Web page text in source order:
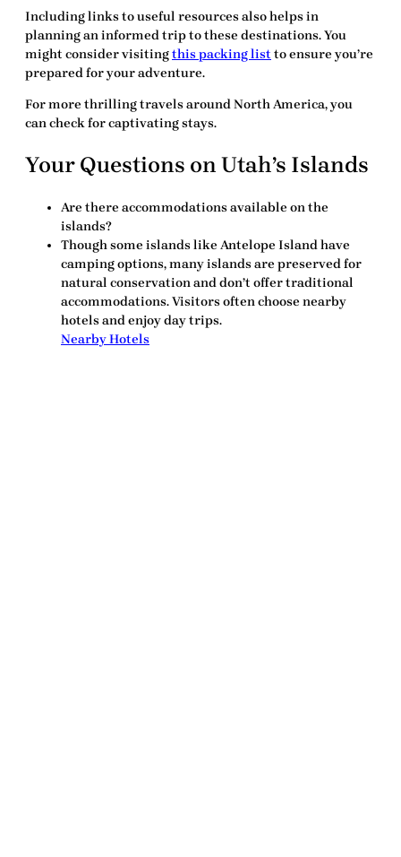
Includinglinks to useful resources also helps in
planning an informed trip to these destinations. You
might consider visitingthis packing list to ensure you’re
prepared for your adventure.
For more thrilling travels around North America, you
can checkfor captivating stays.
Your Questions on Utah’s Islands
Are there accommodations available on the
islands?
Though some islands like Antelope Island have
camping options, many islands are preserved for
natural conservation and don’t offer traditional
accommodations. Visitors often choose nearby
hotels and enjoy day trips.
Nearby Hotels